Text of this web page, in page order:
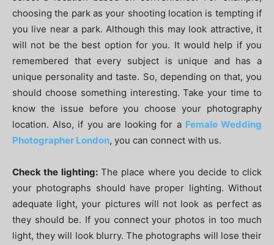
choosing the park as your shooting location is tempting if
you live near a park. Although this may look attractive, it
will not be the best option for you. It would help if you
remembered that every subject is unique and has a
unique personality and taste. So, depending on that, you
should choose something interesting. Take your time to
know the issue before you choose your photography
location. Also, if you are looking for a Female Wedding
Photographer London, you can connect with us.
Check the lighting:The place where you decide to click
your photographs should have proper lighting. Without
adequate light, your pictures will not look as perfect as
they should be. If you connect your photos in too much
light, they will look blurry. The photographs will lose their